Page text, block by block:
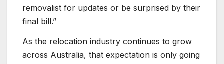
removalist for updates or be surprised by their
final bill.”
As the relocation industry continues to grow
across Australia, that expectation is only going